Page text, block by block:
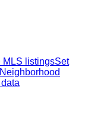
MLS listingsSet
Neighborhood